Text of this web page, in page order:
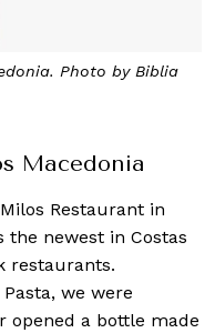
Photo by Biblia
Macedonia
Restaurant in
the newest in Costas
restaurants.
we were
opened a bottle made